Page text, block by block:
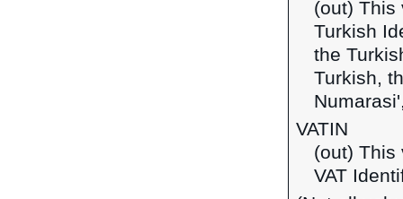
(out)
Turkish
the
Turkish,
VATIN
(out)
VAT